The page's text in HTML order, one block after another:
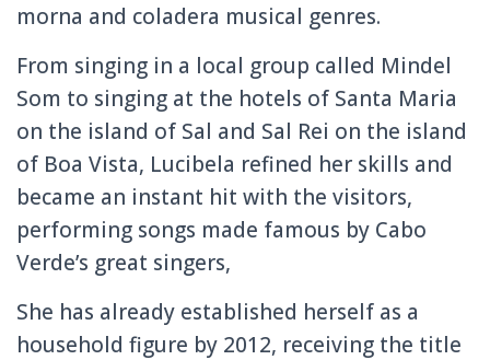
morna and coladera musical genres.
From singing in a local group called Mindel
Som to singing at the hotels of Santa Maria
on the island of Sal and Sal Rei on the island
of Boa Vista, Lucibela refined her skills and
became an instant hit with the visitors,
performing songs made famous by Cabo
Verde’s great singers,
She has already established herself as a
household figure by 2012, receiving the title